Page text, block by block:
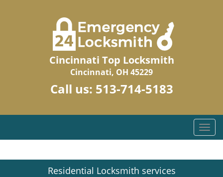
Cincinnati Top Locksmith
Cincinnati, OH 45229
Call us: 513-714-5183
T
o
g
Residential Locksmith services